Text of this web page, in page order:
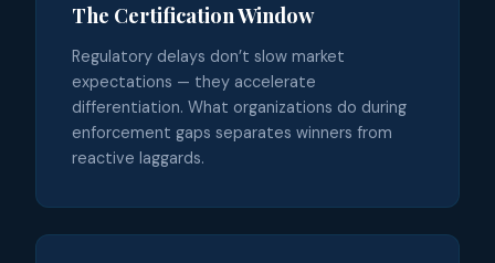
The Certification Window
Regulatory delays don’t slow market
expectations — they accelerate
differentiation. What organizations do during
enforcement gaps separates winners from
reactive laggards.